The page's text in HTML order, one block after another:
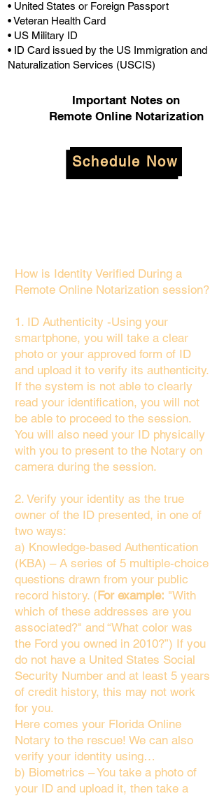
• United States or Foreign Passport
• Veteran Health Card
• US Military ID
• ID Card issued by the US Immigration and
Naturalization Services (USCIS)
Important Notes on
Remote Online Notarization
Schedule Now
How is Identity Verified During a
Remote Online Notarization session?
1. ID Authenticity -Using your
smartphone, you will take a clear
photo or your approved form of ID
and upload it to verify its authenticity.
If the system is not able to clearly
read your identification, you will not
be able to proceed to the session.
You will also need your ID physically
with you to present to the Notary on
camera during the session.
2. Verify your identity as the true
owner of the ID presented, in one of
two ways:
a) Knowledge-based Authentication
(KBA) – A series of 5 multiple-choice
questions drawn from your public
record history. (For example: "With
which of these addresses are you
associated?" and “What color was
the Ford you owned in 2010?”) If you
do not have a United States Social
Security Number and at least 5 years
of credit history, this may not work
for you.
Here comes your Florida Online
Notary to the rescue! We can also
verify your identity using…
b) Biometrics – You take a photo of
your ID and upload it, then take a